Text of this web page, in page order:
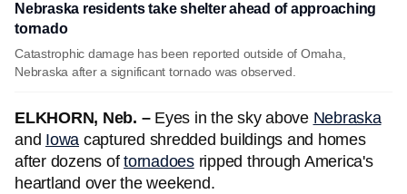
Nebraska residents take shelter ahead of approaching
tornado
Catastrophic damage has been reported outside of Omaha,
Nebraska after a significant tornado was observed.
ELKHORN, Neb. – Eyes in the sky above Nebraska
and Iowa captured shredded buildings and homes
after dozens of tornadoesripped through America's
heartland over the weekend.